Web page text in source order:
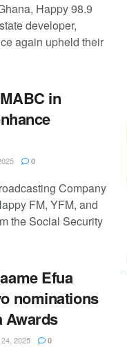
Happy 98.9
developer,
again upheld their
in
0
Company
FM, YFM, and
the Social Security
Efua
nominations
Awards
2025 0